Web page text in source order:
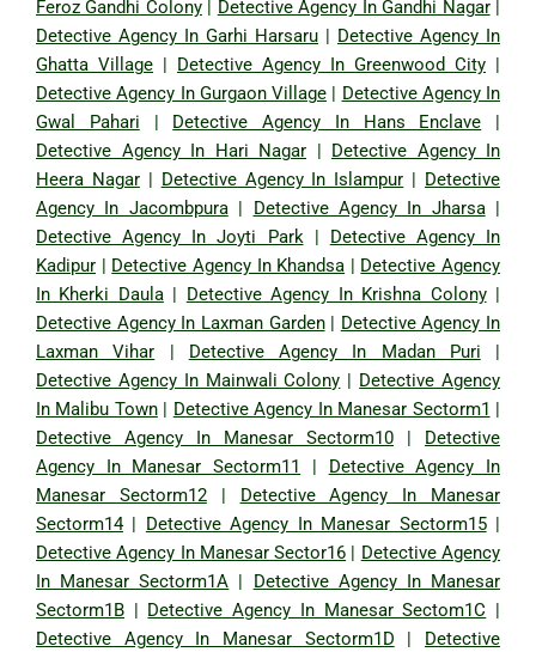
Feroz Gandhi Colony| Detective Agency In Gandhi Nagar|
Detective Agency In Garhi Harsaru
Detective Agency In
Ghatta Village
Detective Agency In Greenwood City
Detective Agency In Gurgaon Village
Detective Agency In
Gwal Pahari
Detective Agency In Hans Enclave
Detective Agency In Hari Nagar
Detective Agency In
Heera Nagar| Detective Agency In Islampur
Detective
Agency In Jacombpura| Detective Agency In Jharsa|
Detective Agency In Joyti Park| Detective Agency In
Kadipur
Detective Agency In Khandsa
Detective Agency
In Kherki Daula| Detective Agency In Krishna Colony|
Detective Agency In Laxman Garden| Detective Agency In
Laxman Vihar
Detective Agency In Madan Puri
Detective Agency In Mainwali Colony
Detective Agency
In Malibu Town| Detective Agency In Manesar Sectorm1
Detective Agency In Manesar Sectorm10
Detective
Agency In Manesar Sectorm11
Detective Agency In
Manesar Sectorm12| Detective Agency In Manesar
Sectorm14| Detective Agency In Manesar Sectorm15|
Detective Agency In Manesar Sector16
Detective Agency
In Manesar Sectorm1A
Detective Agency In Manesar
Sectorm1B
Detective Agency In Manesar Sectom1C
Detective Agency In Manesar Sectorm1D
Detective